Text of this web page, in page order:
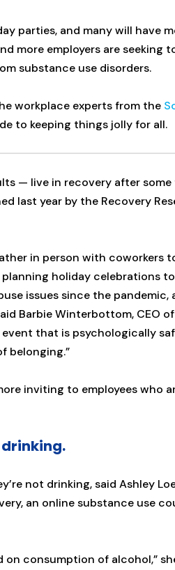
parties, and many will have
more employers are seeking
substance use disorders.
workplace experts from the
to keeping things jolly for all.
— live in recovery after
last year by the Recovery
in person with coworkers
holiday celebrations
issues since the pandemic,
Barbie Winterbottom, CEO
that is psychologically
belonging.”
inviting to employees who
not drinking, said Ashley
an online substance use
on consumption of alcohol,”